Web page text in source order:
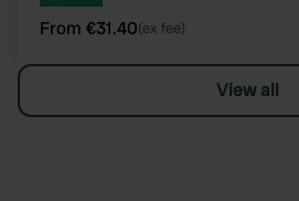
From €31.40(ex fee)
View all